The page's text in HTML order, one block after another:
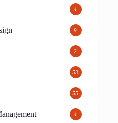
4
9
2
53
55
4